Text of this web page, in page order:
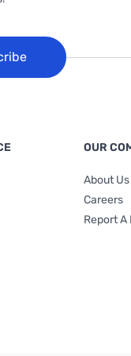
OUR
About Us
Careers
Report A